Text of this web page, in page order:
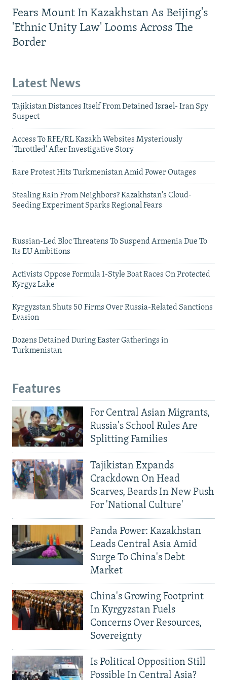
Fears Mount In Kazakhstan As Beijing's
'Ethnic Unity Law' Looms Across The
Border
Latest News
Tajikistan Distances Itself From Detained Israel- Iran Spy
Suspect
Access To RFE/RL Kazakh Websites Mysteriously
'Throttled' After Investigative Story
Rare Protest Hits Turkmenistan Amid Power Outages
Stealing Rain From Neighbors? Kazakhstan's Cloud-
Seeding Experiment Sparks Regional Fears
Russian-Led Bloc Threatens To Suspend Armenia Due To
Its EU Ambitions
Activists Oppose Formula 1-Style Boat Races On Protected
Kyrgyz Lake
Kyrgyzstan Shuts 50 Firms Over Russia-Related Sanctions
Evasion
Dozens Detained During Easter Gatherings in
Turkmenistan
Features
For Central Asian Migrants,
Russia's School Rules Are
Splitting Families
Tajikistan Expands
Crackdown On Head
Scarves, Beards In New Push
For 'National Culture'
Panda Power: Kazakhstan
Leads Central Asia Amid
Surge To China's Debt
Market
China's Growing Footprint
In Kyrgyzstan Fuels
Concerns Over Resources,
Sovereignty
Is Political Opposition Still
Possible In Central Asia?